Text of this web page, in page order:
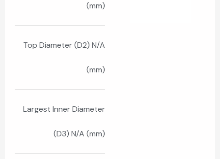
(mm)
Top Diameter (D2) N/A
(mm)
Largest Inner Diameter
(D3) N/A (mm)